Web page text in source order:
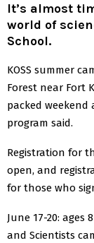
It’s almost
world of
School.
KOSS summer
Forest near Fort
packed weekend
program said.
Registration for
open, and
for those who
June 17-20:
and Scientists